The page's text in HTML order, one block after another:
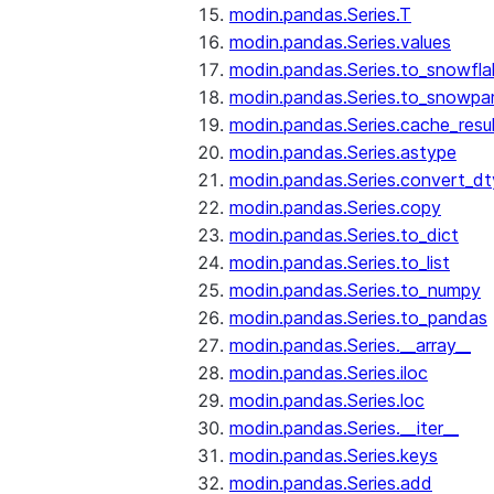
modin.pandas.Series.T
modin.pandas.Series.values
modin.pandas.Series.astype
modin.pandas.Series.copy
modin.pandas.Series.to_dict
modin.pandas.Series.to_list
modin.pandas.Series.to_numpy
modin.pandas.Series.to_pandas
modin.pandas.Series.__array__
modin.pandas.Series.iloc
modin.pandas.Series.loc
modin.pandas.Series.__iter__
modin.pandas.Series.keys
modin.pandas.Series.add